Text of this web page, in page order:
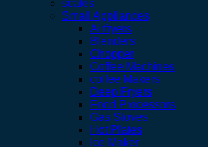
scales
Small Appliances
Airfryers
Blenders
Chopper
Coffee Machines
coffee Makers
Deep Fryers
Food Processors
Gas Stoves
Hot Plates
Ice Maker